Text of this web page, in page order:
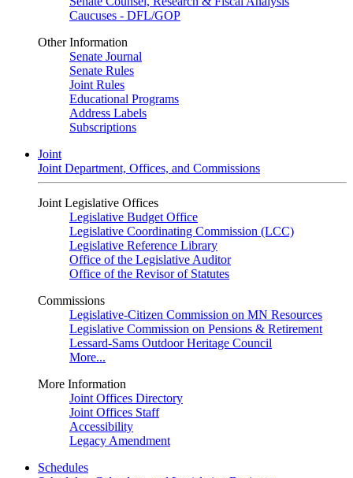
Caucuses - DFL/GOP
Other Information
Senate Journal
Senate Rules
Joint Rules
Educational Programs
Address Labels
Subscriptions
Joint
Joint Department, Offices, and Commissions
Joint Legislative Offices
Legislative Budget Office
Legislative Coordinating Commission (LCC)
Legislative Reference Library
Office of the Legislative Auditor
Office of the Revisor of Statutes
Commissions
Legislative-Citizen Commission on MN Resources
Legislative Commission on Pensions & Retirement
Lessard-Sams Outdoor Heritage Council
More...
More Information
Joint Offices Directory
Joint Offices Staff
Accessibility
Legacy Amendment
Schedules